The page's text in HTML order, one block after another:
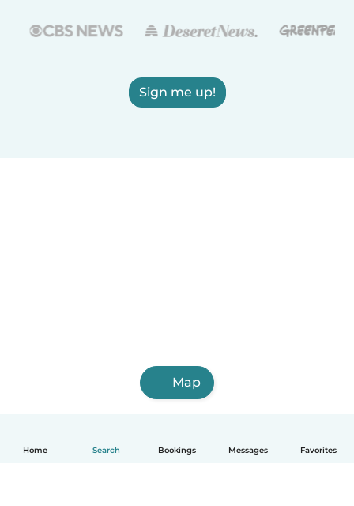
Home Search Bookings Messages Favorites
Sign me up!
Map